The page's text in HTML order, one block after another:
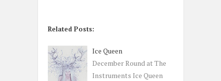
Related Posts:
Ice Queen
December Round at The
Instruments Ice Queen